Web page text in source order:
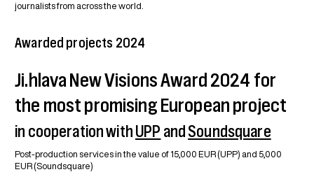
journalists from across the world.
Awarded projects 2024
Ji.hlava New Visions Award 2024 for
the most promising European project
in cooperation with UPP andSoundsquare
Post-production services in the value of 15,000 EUR (UPP) and 5,000
EUR (Soundsquare)